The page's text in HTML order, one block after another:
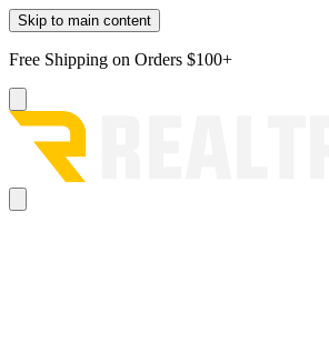
Skip to main content
Free Shipping on Orders $100+